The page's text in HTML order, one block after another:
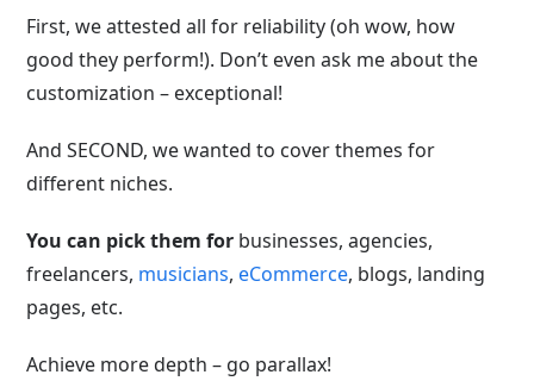
First, we attested all for reliability (oh wow, how
good they perform!). Don’t even ask me about the
customization – exceptional!
And SECOND, we wanted to cover themes for
different niches.
You can pick them for businesses, agencies,
freelancers, musicians,eCommerce, blogs, landing
pages, etc.
Achieve more depth – go parallax!